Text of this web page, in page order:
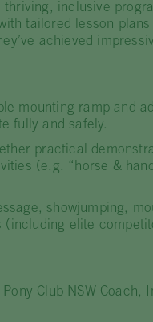
thriving, inclusive
tailored lesson
achieved
mounting ramp and
fully and safely.
practical
(e.g. “horse &
showjumping,
elite
Club NSW Coach,